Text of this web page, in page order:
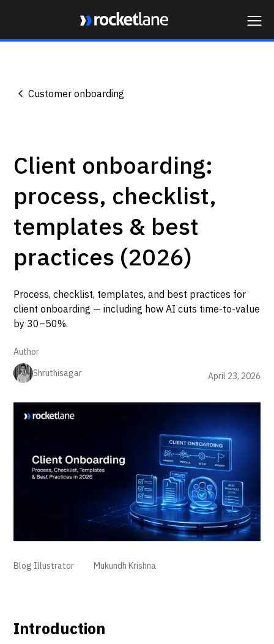
Customer onboarding
Client onboarding:
process, checklist,
templates & best
practices (2026)
Process, checklist, templates, and best practices for
client onboarding — including how AI cuts time-to-value
by 30–50%.
Author
Shruthisagar
April 23, 2026
Blog Illustrator Mukundh Krishna
Introduction